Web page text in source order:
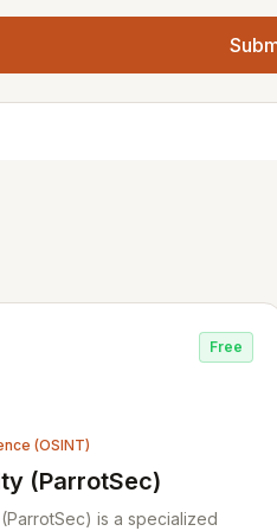
Free
(OSINT)
(ParrotSec)
(ParrotSec)
is a specialized